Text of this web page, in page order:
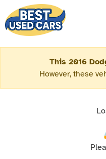
This 2016
However, these